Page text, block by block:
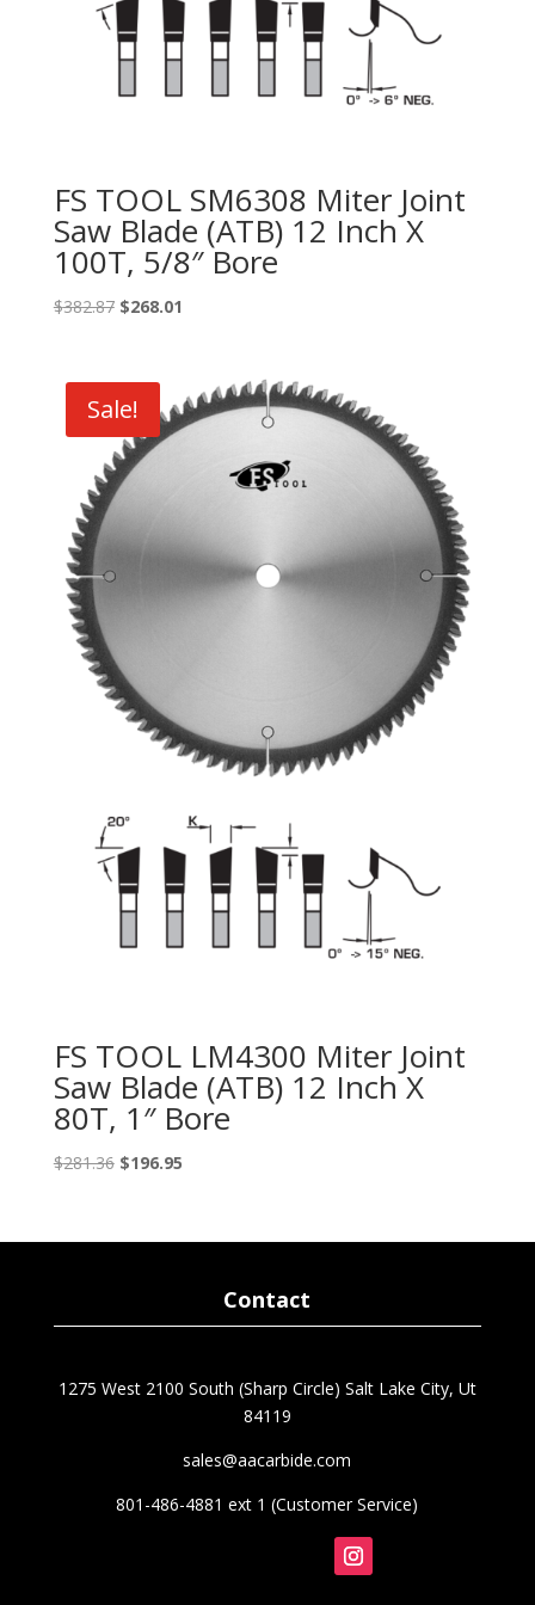
FS TOOL SM6308 Miter Joint
Saw Blade (ATB) 12 Inch X
100T, 5/8″ Bore
$382.87 Original
$382.87.
$268.01
$268.01.
Sale!
FS TOOL LM4300 Miter Joint
Saw Blade (ATB) 12 Inch X
80T, 1″ Bore
$281.36 Original
$281.36.
$196.95Current
$196.95.
Contact
1275 West 2100 South (Sharp Circle) Salt Lake City, Ut
84119
sales@aacarbide.com
801-486-4881 ext 1 (Customer Service)